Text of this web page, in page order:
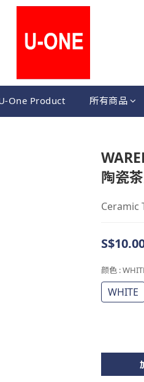
One Product 所有商品
陶瓷
Ceramic
颜色 :
WHITE